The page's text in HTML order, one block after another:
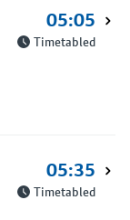
05:05
Timetabled
05:35
Timetabled